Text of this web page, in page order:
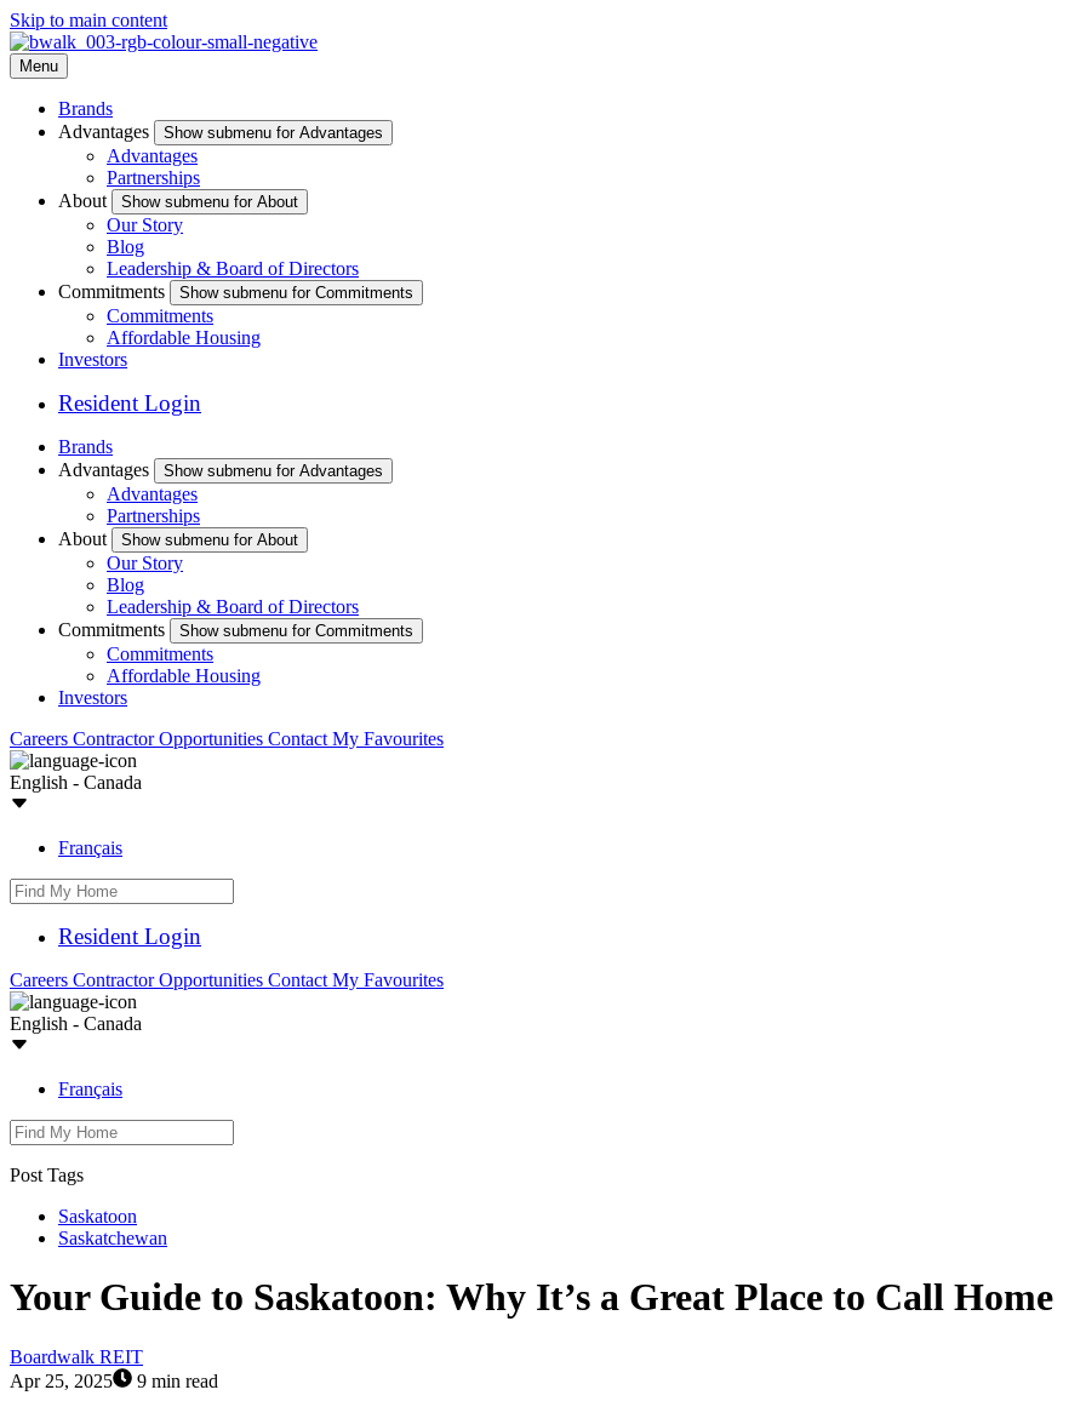
Skip to main content
Menu
Brands
Advantages
Show submenu for Advantages
Advantages
Partnerships
About
Show submenu for About
Our Story
Blog
Leadership & Board of Directors
Commitments
Show submenu for Commitments
Commitments
Affordable Housing
Investors
Resident Login
Brands
Advantages
Show submenu for Advantages
Advantages
Partnerships
About
Show submenu for About
Our Story
Blog
Leadership & Board of Directors
Commitments
Show submenu for Commitments
Commitments
Affordable Housing
Investors
Careers Contractor Opportunities Contact My Favourites
English - Canada
Français
Resident Login
Careers Contractor Opportunities Contact My Favourites
English - Canada
Français
Post Tags
Saskatoon
Saskatchewan
Your Guide to Saskatoon: Why It’s a Great Place to Call Home
Boardwalk REIT
Apr 25, 2025
9 min read